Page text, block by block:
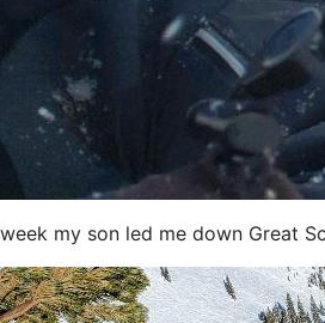
my son led me down Great